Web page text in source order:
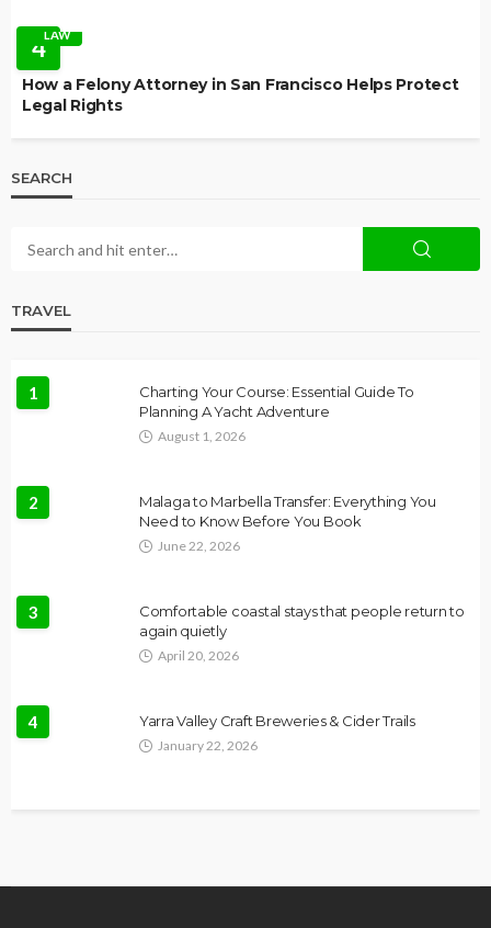
4LAW
How a Felony Attorney in San Francisco Helps Protect
Legal Rights
SEARCH
TRAVEL
1
Charting Your Course: Essential Guide To
Planning A Yacht Adventure
August 1, 2026
2
Malaga to Marbella Transfer: Everything You
Need to Know Before You Book
June 22, 2026
3
Comfortable coastal stays that people return to
again quietly
April 20, 2026
4 Yarra Valley Craft Breweries & Cider Trails
January 22, 2026